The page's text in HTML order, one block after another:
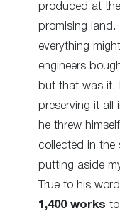
produced at
promising land.
everything might
engineers
but that was it.
preserving it all
he threw
collected in the
putting aside
True to his
1,400 works